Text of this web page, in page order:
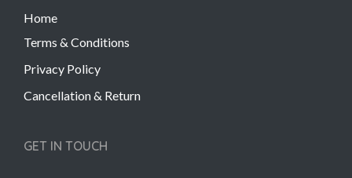
Home
Terms & Conditions
Privacy Policy
Cancellation & Return
GET IN TOUCH